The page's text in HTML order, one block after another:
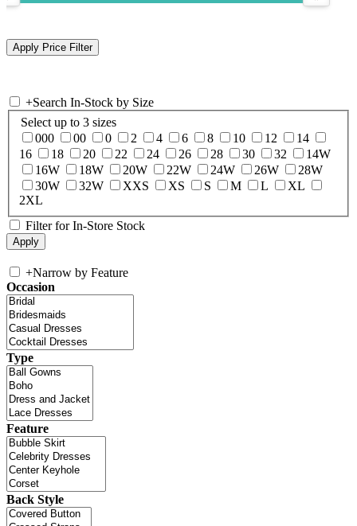
+Search In-Stock by Size
Select up to 3 sizes
000
00 0 2 4 6 8 10 12
14
16
18 20 22 24 26 28 30 32
14W
16W
18W 20W 22W 24W 26W
28W
30W
32W XXS XS S M L
XL
2XL
Filter for In-Store Stock
+Narrow by Feature
Occasion
Type
Feature
Back Style